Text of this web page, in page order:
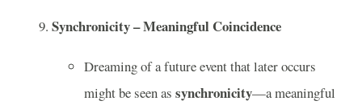
Synchronicity – Meaningful Coincidence
Dreaming of a future event that later occurs
might be seen as synchronicity—a meaningful